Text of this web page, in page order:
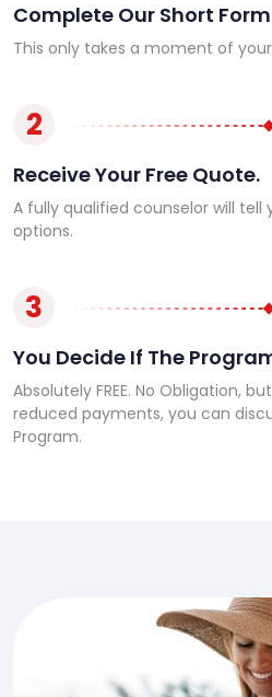
Complete Our Short
This only takes a moment of
2
Receive Your Free Quote.
A fully qualified counselor will tell
options.
3
You Decide If The
Absolutely FREE. No Obligation,
reduced payments, you can
Program.